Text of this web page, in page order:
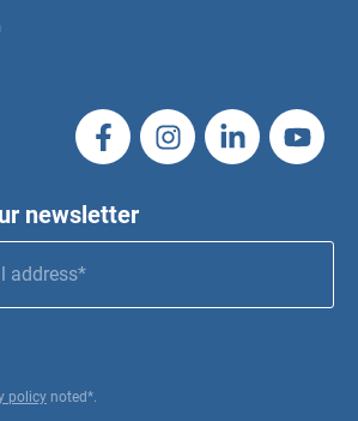
newsletter
policy noted*.